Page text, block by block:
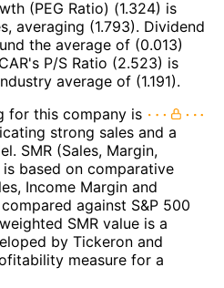
(PEG Ratio) (1.324) is
averaging (1.793). Dividend
the average of (0.013)
P/S Ratio (2.523) is
average of (1.191).
for this company is
strong sales and a
SMR (Sales, Margin,
based on comparative
Income Margin and
against S&P 500
SMR value is a
by Tickeron and
measure for a